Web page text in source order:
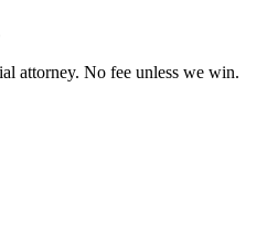
attorney. No fee unless we win.